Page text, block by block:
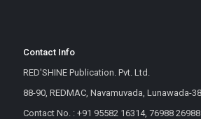
Contact Info
RED'SHINE Publication. Pvt. Ltd.
88-90, REDMAC, Navamuvada, Lunawada-
Contact No. : +91 95582 16314, 76988 26988